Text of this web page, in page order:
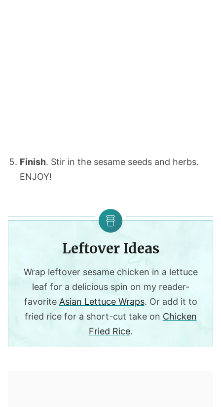
Finish. Stir in the sesame seeds and herbs.
ENJOY!
Leftover Ideas
Wrap leftover sesame chicken in a lettuce
leaf for a delicious spin on my reader-
favorite Asian Lettuce Wraps. Or add it to
fried rice for a short-cut take on Chicken
Fried Rice.